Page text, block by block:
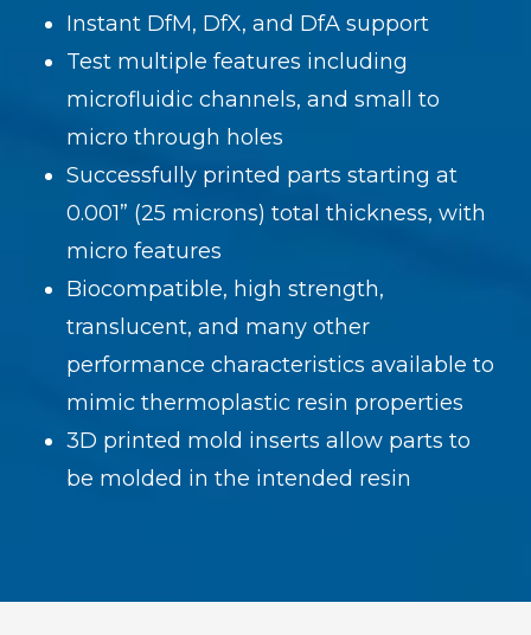
Instant DfM, DfX, and DfA support
Test multiple features including
microfluidic channels, and small to
micro through holes
Successfully printed parts starting at
0.001” (25 microns) total thickness, with
micro features
Biocompatible, high strength,
translucent, and many other
performance characteristics available to
mimic thermoplastic resin properties
3D printed mold inserts allow parts to
be molded in the intended resin